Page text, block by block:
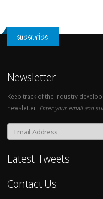
subscribe
Newsletter
Keep track of the industry
newsletter. Enter your email and
Latest Tweets
Contact Us